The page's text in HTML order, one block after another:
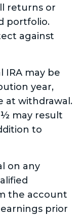
returns or
portfolio.
against
IRA may be
year,
at withdrawal.
may result
to
on any
the account
prior